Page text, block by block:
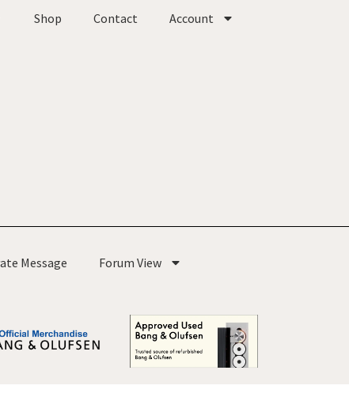
Shop Contact Account
Message Forum View